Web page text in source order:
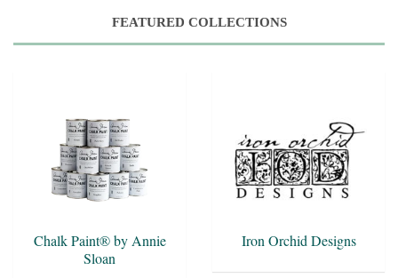
FEATURED COLLECTIONS
Chalk Paint® by Annie
Sloan
Iron Orchid Designs